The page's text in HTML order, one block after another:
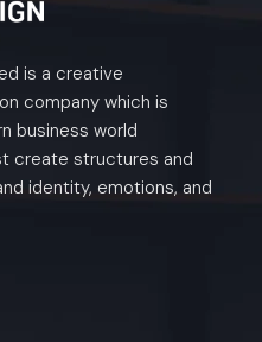
is a creative
company which is
business world
create structures and
identity, emotions, and